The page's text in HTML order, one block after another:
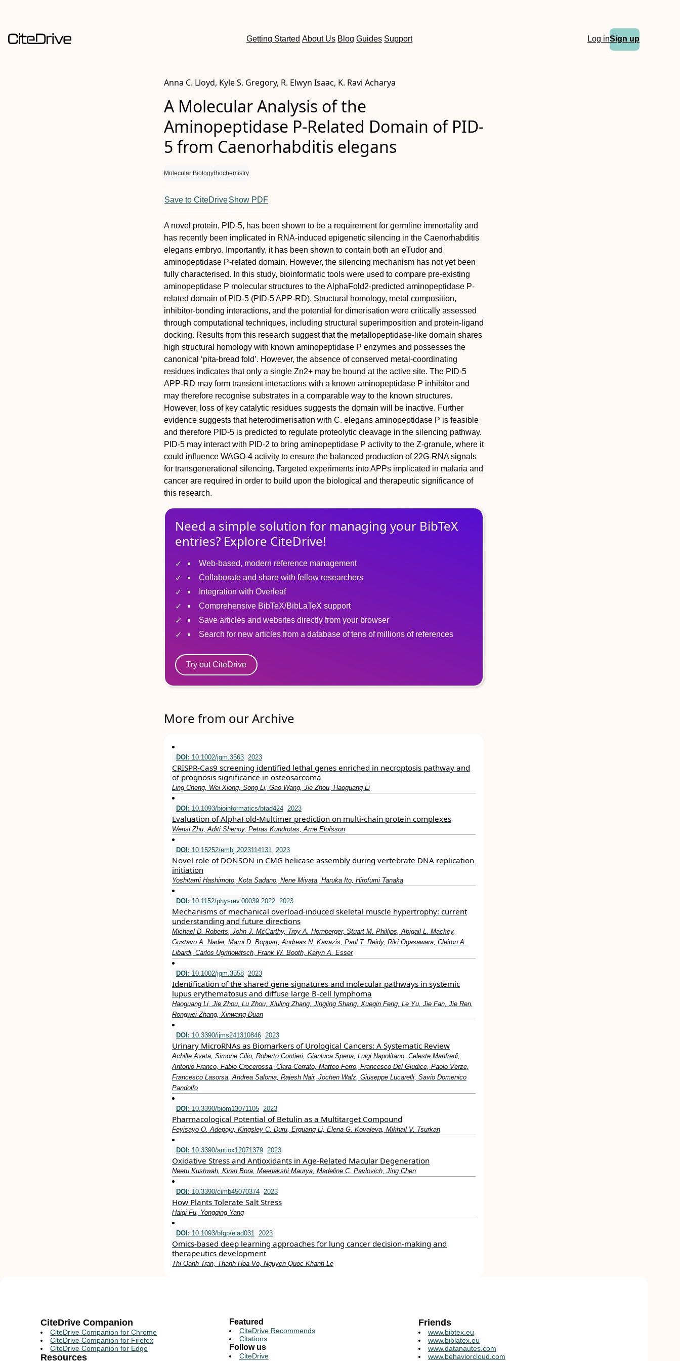
Getting Started About Us Blog Guides Support Log inSign up
Anna C. Lloyd, Kyle S. Gregory, R. Elwyn Isaac, K. Ravi Acharya
A Molecular Analysis of the
Aminopeptidase P-Related Domain of PID-
5 from Caenorhabditis elegans
Molecular BiologyBiochemistry
Save to CiteDriveShow PDF
A novel protein, PID-5, has been shown to be a requirement for germline immortality and
has recently been implicated in RNA-induced epigenetic silencing in the Caenorhabditis
elegans embryo. Importantly, it has been shown to contain both an eTudor and
aminopeptidase P-related domain. However, the silencing mechanism has not yet been
fully characterised. In this study, bioinformatic tools were used to compare pre-existing
aminopeptidase P molecular structures to the AlphaFold2-predicted aminopeptidase P-
related domain of PID-5 (PID-5 APP-RD). Structural homology, metal composition,
inhibitor-bonding interactions, and the potential for dimerisation were critically assessed
through computational techniques, including structural superimposition and protein-ligand
docking. Results from this research suggest that the metallopeptidase-like domain shares
high structural homology with known aminopeptidase P enzymes and possesses the
canonical ‘pita-bread fold’. However, the absence of conserved metal-coordinating
residues indicates that only a single Zn2+ may be bound at the active site. The PID-5
APP-RD may form transient interactions with a known aminopeptidase P inhibitor and
may therefore recognise substrates in a comparable way to the known structures.
However, loss of key catalytic residues suggests the domain will be inactive. Further
evidence suggests that heterodimerisation with C. elegans aminopeptidase P is feasible
and therefore PID-5 is predicted to regulate proteolytic cleavage in the silencing pathway.
PID-5 may interact with PID-2 to bring aminopeptidase P activity to the Z-granule, where it
could influence WAGO-4 activity to ensure the balanced production of 22G-RNA signals
for transgenerational silencing. Targeted experiments into APPs implicated in malaria and
cancer are required in order to build upon the biological and therapeutic significance of
this research.
Need a simple solution for managing your BibTeX
entries? Explore CiteDrive!
Web-based, modern reference management
Collaborate and share with fellow researchers
Integration with Overleaf
Comprehensive BibTeX/BibLaTeX support
Save articles and websites directly from your browser
Search for new articles from a database of tens of millions of references
Try out CiteDrive
More from our Archive
DOI: 10.1002/jgm.3563 2023
CRISPR‐Cas9 screening identified lethal genes enriched in necroptosis pathway and
of prognosis significance in osteosarcoma
Ling Cheng, Wei Xiong, Song Li, Gao Wang, Jie Zhou, Haoguang Li
DOI: 10.1093/bioinformatics/btad424 2023
Evaluation of AlphaFold-Multimer prediction on multi-chain protein complexes
Wensi Zhu, Aditi Shenoy, Petras Kundrotas, Arne Elofsson
DOI: 10.15252/embj.2023114131 2023
Novel role of DONSON in CMG helicase assembly during vertebrate DNA replication
initiation
Yoshitami Hashimoto, Kota Sadano, Nene Miyata, Haruka Ito, Hirofumi Tanaka
DOI: 10.1152/physrev.00039.2022 2023
Mechanisms of mechanical overload-induced skeletal muscle hypertrophy: current
understanding and future directions
Michael D. Roberts, John J. McCarthy, Troy A. Hornberger, Stuart M. Phillips, Abigail L. Mackey,
Gustavo A. Nader, Marni D. Boppart, Andreas N. Kavazis, Paul T. Reidy, Riki Ogasawara, Cleiton A.
Libardi, Carlos Ugrinowitsch, Frank W. Booth, Karyn A. Esser
DOI: 10.1002/jgm.3558 2023
Identification of the shared gene signatures and molecular pathways in systemic
lupus erythematosus and diffuse large B‐cell lymphoma
Haoguang Li, Jie Zhou, Lu Zhou, Xiuling Zhang, Jingjing Shang, Xueqin Feng, Le Yu, Jie Fan, Jie Ren,
Rongwei Zhang, Xinwang Duan
DOI: 10.3390/ijms241310846 2023
Urinary MicroRNAs as Biomarkers of Urological Cancers: A Systematic Review
Achille Aveta, Simone Cilio, Roberto Contieri, Gianluca Spena, Luigi Napolitano, Celeste Manfredi,
Antonio Franco, Fabio Crocerossa, Clara Cerrato, Matteo Ferro, Francesco Del Giudice, Paolo Verze,
Francesco Lasorsa, Andrea Salonia, Rajesh Nair, Jochen Walz, Giuseppe Lucarelli, Savio Domenico
Pandolfo
DOI: 10.3390/biom13071105 2023
Pharmacological Potential of Betulin as a Multitarget Compound
Feyisayo O. Adepoju, Kingsley C. Duru, Erguang Li, Elena G. Kovaleva, Mikhail V. Tsurkan
DOI: 10.3390/antiox12071379 2023
Oxidative Stress and Antioxidants in Age-Related Macular Degeneration
Neetu Kushwah, Kiran Bora, Meenakshi Maurya, Madeline C. Pavlovich, Jing Chen
DOI: 10.3390/cimb45070374 2023
How Plants Tolerate Salt Stress
Haiqi Fu, Yongqing Yang
DOI: 10.1093/bfgp/elad031 2023
Omics-based deep learning approaches for lung cancer decision-making and
therapeutics development
Thi-Oanh Tran, Thanh Hoa Vo, Nguyen Quoc Khanh Le
CiteDrive Companion
CiteDrive Companion for Chrome
CiteDrive Companion for Firefox
CiteDrive Companion for Edge
Resources
Featured
CiteDrive Recommends
Citations
Follow us
CiteDrive
Friends
www.bibtex.eu
www.biblatex.eu
www.datanautes.com
www.behaviorcloud.com